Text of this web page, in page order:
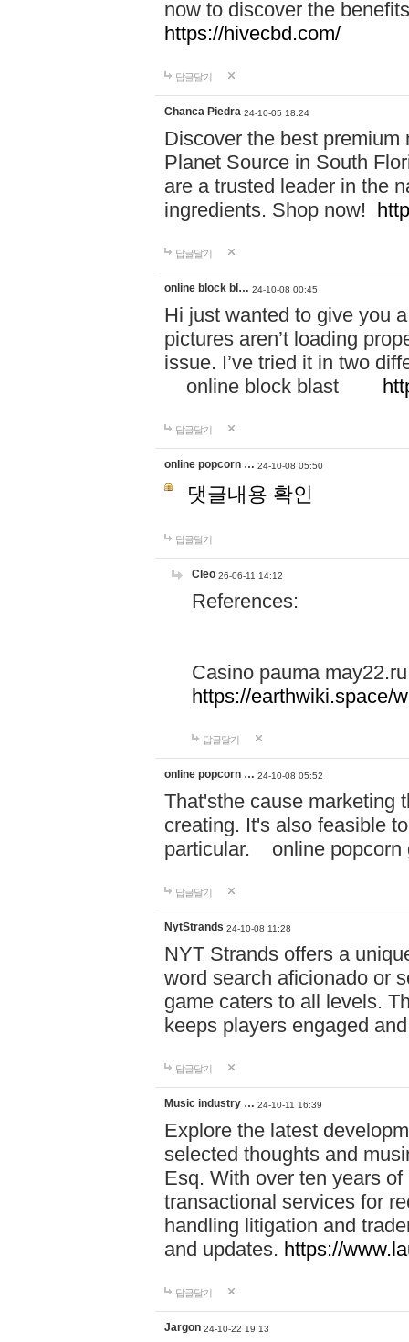
now to discover the
https://hivecbd.com/
답글달기
Chanca Piedra 24-10-05 18:24
Discover the best
Planet Source in South
are a trusted leader in the
ingredients. Shop now!
답글달기
online block bl… 24-10-08 00:45
Hi just wanted to give you
pictures aren’t loading
issue. I’ve tried it in two
online block blast
답글달기
online popcorn … 24-10-08 05:50
댓글내용 확인
답글달기
Cleo 26-06-11 14:12
References:
Casino pauma may22.ru
https://earthwiki.space/
답글달기
online popcorn … 24-10-08 05:52
That'sthe cause marketing
creating. It's also feasible
particular. online
답글달기
NytStrands 24-10-08 11:28
NYT Strands offers a
word search aficionado or
game caters to all levels.
keeps players engaged
답글달기
Music industry … 24-10-11 16:39
Explore the latest
selected thoughts and
Esq. With over ten years
transactional services for
handling litigation and
and updates. https://
답글달기
Jargon 24-10-22 19:13